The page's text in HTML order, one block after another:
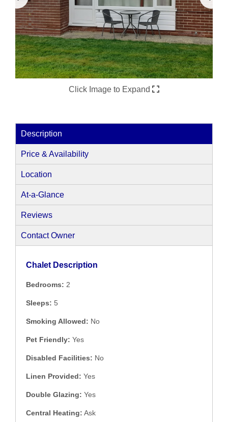
Click Image to Expand
Description
Price & Availability
Location
At-a-Glance
Reviews
Contact Owner
Chalet Description
Bedrooms: 2
Sleeps: 5
Smoking Allowed: No
Pet Friendly: Yes
Disabled Facilities: No
Linen Provided: Yes
Double Glazing: Yes
Central Heating: Ask